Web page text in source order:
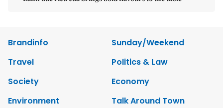
Brandinfo
Sunday/Weekend
Travel
Politics & Law
Society
Economy
Environment
Talk Around Town